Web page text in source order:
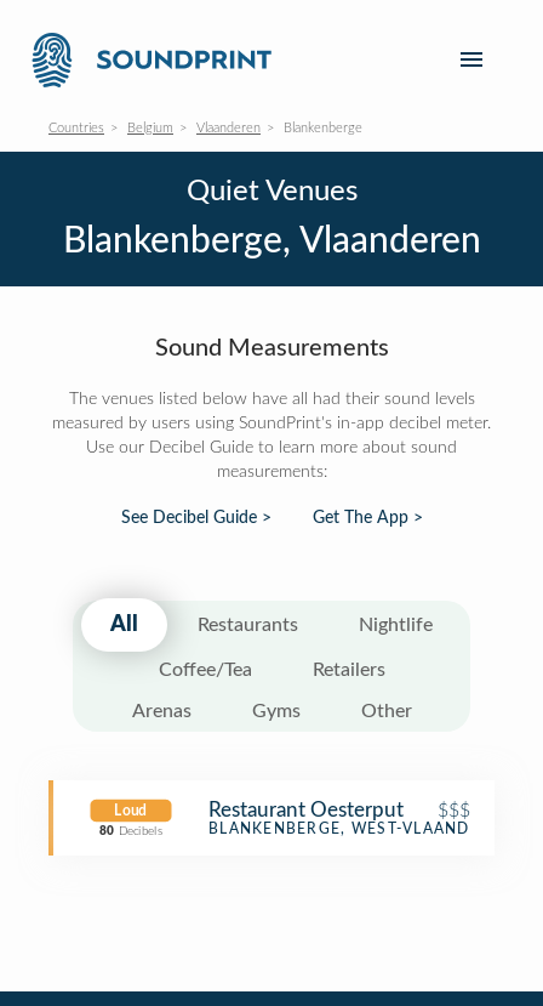
Countries Belgium Vlaanderen Blankenberge
Quiet Venues
Blankenberge, Vlaanderen
Sound Measurements
The venues listed below have all had their sound levels
measured by users using SoundPrint's in-app decibel meter.
Use our Decibel Guide to learn more about sound
measurements:
See Decibel Guide > Get The App >
All Restaurants Nightlife
Coffee/Tea Retailers
Arenas Gyms Other
Loud
80 Decibels
Restaurant Oesterput $$$
Seafood Restaurant
BLANKENBERGE, WEST-VLAANDEREN